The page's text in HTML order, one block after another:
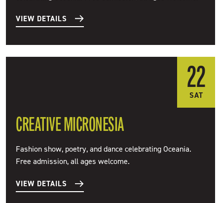
VIEW DETAILS
22
SAT
CREATIVE MICRONESIA
Fashion show, poetry, and dance celebrating Oceania.
Free admission, all ages welcome.
VIEW DETAILS